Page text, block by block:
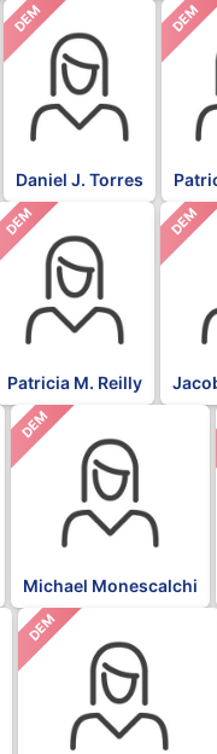
DEM
Daniel J. Torres
DEM
DEM
Patricia M. Reilly
DEM
DEM
Michael Monescalchi
DEM